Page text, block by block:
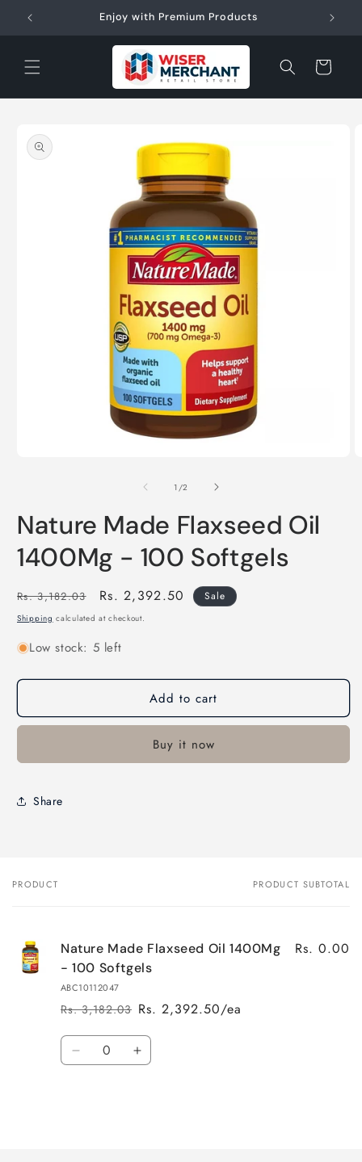
Skip to
content
Enjoy with Premium Products
Cart
product
information
1 /of
2
Nature Made Flaxseed Oil
1400Mg - 100 Softgels
Regular
price
Rs. 3,182.03
Sale
price
Rs. 2,392.50 Sale
Shipping calculated at checkout.
Low stock: 5 left
Add to cart
Buy it now
Share
Your
PRODUCT PRODUCT SUBTOTAL
Nature Made Flaxseed Oil 1400Mg
- 100 Softgels
ABC10112047
Regular
price
Rs. 3,182.03
Sale
price
Rs. 2,392.50/ea
Rs. 0.00
Quantity
Decrease Increase